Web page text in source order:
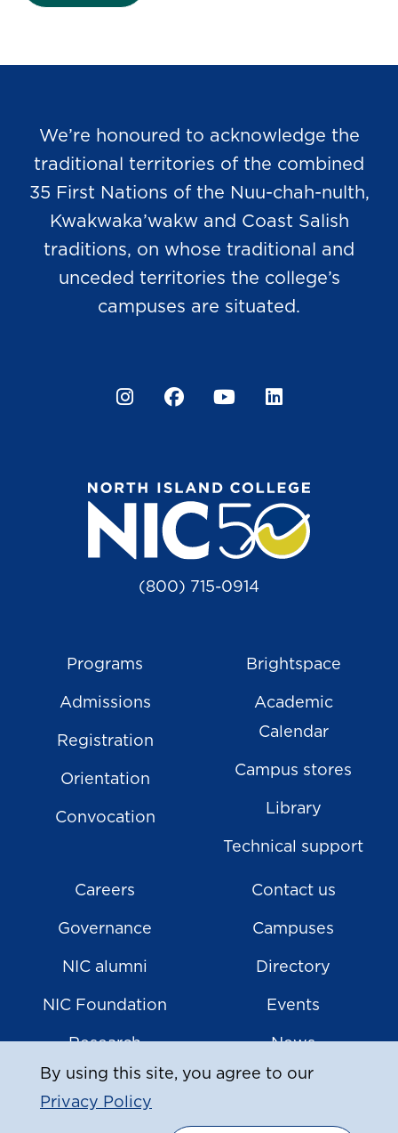
By using this site, you agree to our
Privacy Policy
We’re honoured to acknowledge the
traditional territories of the combined
35 First Nations of the Nuu-chah-nulth,
Kwakwaka’wakw and Coast Salish
traditions, on whose traditional and
unceded territories the college’s
campuses are situated.
InstagramFacebook
YouTube
(800) 715-0914
Programs
Admissions
Registration
Orientation
Convocation
Brightspace
Academic
Calendar
Campus stores
Library
Technical support
Careers
Governance
NIC alumni
NIC Foundation
Research
Contact us
Campuses
Directory
Events
News